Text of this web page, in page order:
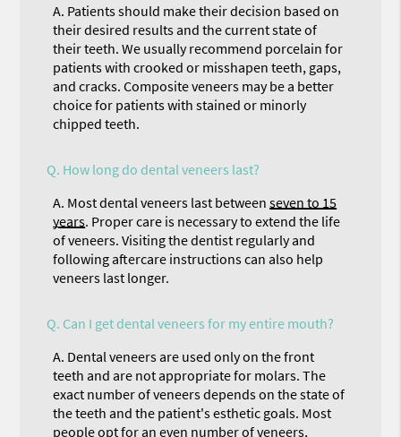
A. Patients should make their decision based on
their desired results and the current state of
their teeth. We usually recommend porcelain for
patients with crooked or misshapen teeth, gaps,
and cracks. Composite veneers may be a better
choice for patients with stained or minorly
chipped teeth.
Q. How long do dental veneers last?
A. Most dental veneers last betweenseven to 15
years. Proper care is necessary to extend the life
of veneers. Visiting the dentist regularly and
following aftercare instructions can also help
veneers last longer.
Q. Can I get dental veneers for my entire mouth?
A. Dental veneers are used only on the front
teeth and are not appropriate for molars. The
exact number of veneers depends on the state of
the teeth and the patient's esthetic goals. Most
people opt for an even number of veneers,